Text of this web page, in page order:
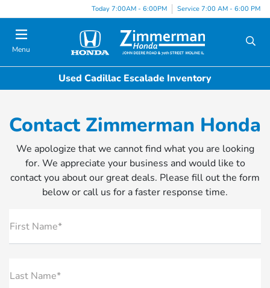
Today 7:00AM - 6:00PM Service 7:00 AM - 6:00 PM
Menu
Used Cadillac Escalade Inventory
Contact Zimmerman Honda
We apologize that we cannot find what you are looking
for. We appreciate your business and would like to
contact you about our great deals. Please fill out the form
below or call us for a faster response time.
First Name*
Last Name*